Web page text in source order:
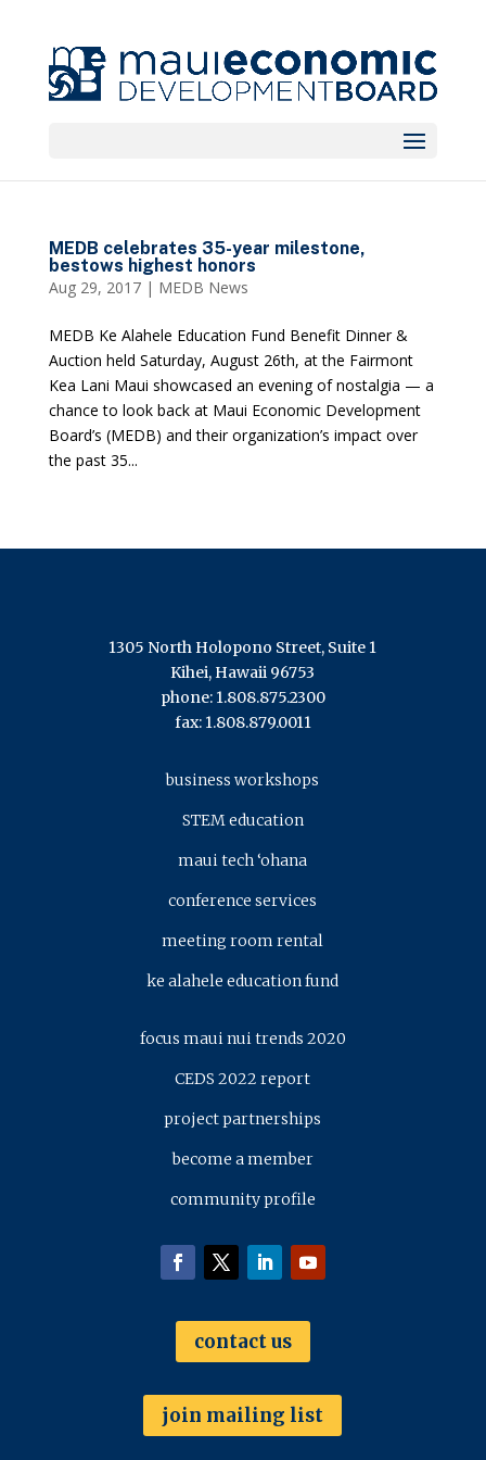
MEDB celebrates 35-year milestone,
bestows highest honors
Aug 29, 2017| MEDB News
MEDB Ke Alahele Education Fund Benefit Dinner &
Auction held Saturday, August 26th, at the Fairmont
Kea Lani Maui showcased an evening of nostalgia — a
chance to look back at Maui Economic Development
Board’s (MEDB) and their organization’s impact over
the past 35...
1305 North Holopono Street, Suite 1
Kihei, Hawaii 96753
phone: 1.808.875.2300
fax: 1.808.879.0011
business workshops
STEM education
maui tech ‘ohana
conference services
meeting room rental
ke alahele education fund
focus maui nui trends 2020
CEDS 2022 report
project partnerships
become a member
community profile
contact us
join mailing list